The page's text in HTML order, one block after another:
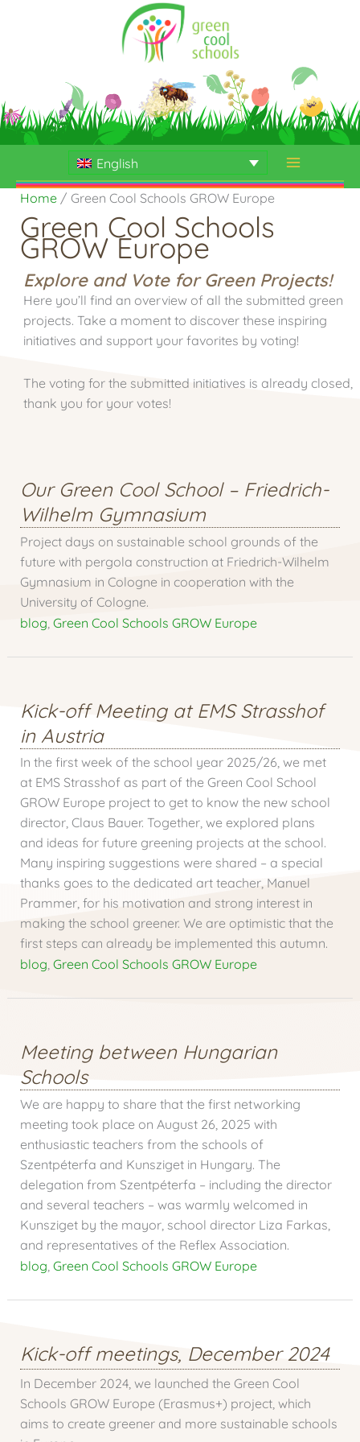
English
Home Green Cool Schools GROW Europe
Green Cool Schools
GROW Europe
Explore and Vote for Green Projects!
Here you’ll find an overview of all the submitted green
projects. Take a moment to discover these inspiring
initiatives and support your favorites by voting!
The voting for the submitted initiatives is already closed,
thank you for your votes!
Our Green Cool School – Friedrich-
Wilhelm Gymnasium
Project days on sustainable school grounds of the
future with pergola construction at Friedrich-Wilhelm
Gymnasium in Cologne in cooperation with the
University of Cologne.
blog Green Cool Schools GROW Europe
Kick-off Meeting at EMS Strasshof
in Austria
In the first week of the school year 2025/26, we met
at EMS Strasshof as part of the Green Cool School
GROW Europe project to get to know the new school
director, Claus Bauer. Together, we explored plans
and ideas for future greening projects at the school.
Many inspiring suggestions were shared – a special
thanks goes to the dedicated art teacher, Manuel
Prammer, for his motivation and strong interest in
making the school greener. We are optimistic that the
first steps can already be implemented this autumn.
blog, Green Cool Schools GROW Europe
Meeting between Hungarian
Schools
We are happy to share that the first networking
meeting took place on August 26, 2025 with
enthusiastic teachers from the schools of
Szentpéterfa and Kunsziget in Hungary. The
delegation from Szentpéterfa – including the director
and several teachers – was warmly welcomed in
Kunsziget by the mayor, school director Liza Farkas,
and representatives of the Reflex Association.
blog Green Cool Schools GROW Europe
Kick-off meetings, December 2024
In December 2024, we launched the Green Cool
Schools GROW Europe (Erasmus+) project, which
aims to create greener and more sustainable schools